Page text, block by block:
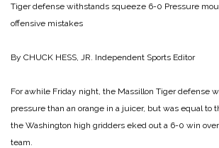
Tiger defense withstands squeeze 6-0 Pressure
offensive mistakes
By CHUCK HESS, JR. Independent Sports Editor
For awhile Friday night, the Massillon Tiger defense
pressure than an orange in a juicer, but was equal to
the Washington high gridders eked out a 6-0 win
team.